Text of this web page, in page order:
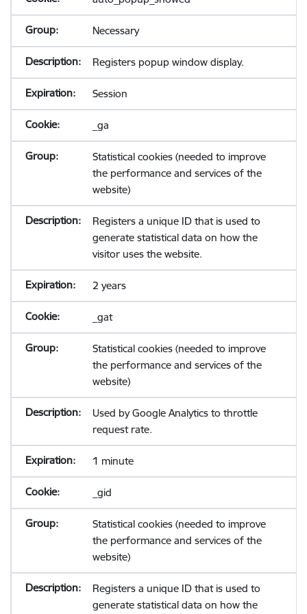
Necessary
Registers popup window display.
Session
_ga
Statistical cookies (needed to improve
the performance and services of the
website)
Registers a unique ID that is used to
generate statistical data on how the
visitor uses the website.
2 years
_gat
Statistical cookies (needed to improve
the performance and services of the
website)
Used by Google Analytics to throttle
request rate.
1 minute
_gid
Statistical cookies (needed to improve
the performance and services of the
website)
Registers a unique ID that is used to
generate statistical data on how the